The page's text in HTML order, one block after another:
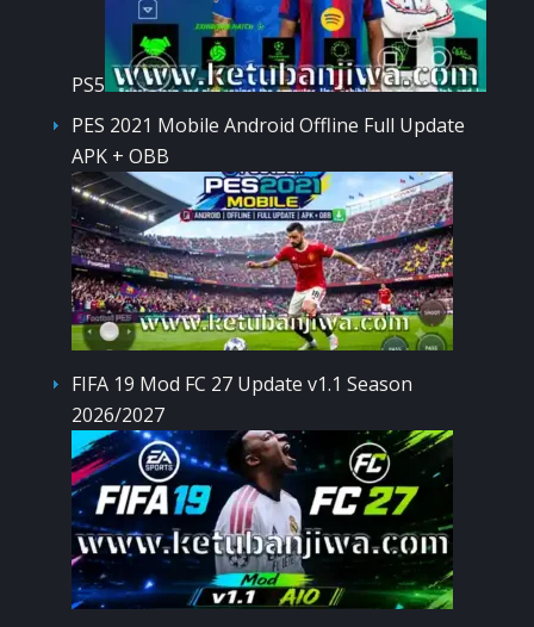
PS5
PES 2021 Mobile Android Offline Full Update
APK + OBB
FIFA 19 Mod FC 27 Update v1.1 Season
2026/2027